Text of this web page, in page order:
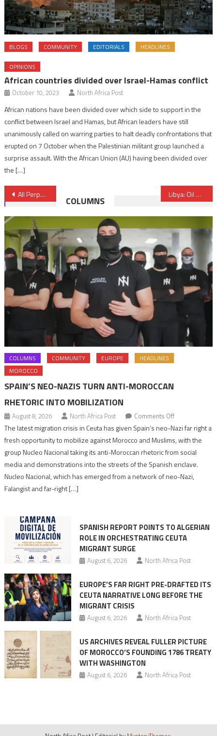
BLOGS COMMUNITY EDITORIALS HEADLINES
OPINIONS
African countries divided over Israel-Hamas conflict
October 10, 2023 North Africa Post
African nations have been divided over which side to support in the
conflict between Israel and Hamas, but African leaders have still
unanimously called on warring parties to halt deadly confrontations that
erupted on 7 October when the Palestinian militant group launched a
surprise assault. With the African Union (AU) having been divided over
the […]
Post
navigation
All Perpetrators of Catalonia Attacks were Raised in Spain- Spanish Interior Minister Says Libya: Oil Output Falls by Over 30 PC after Armed Militants Block Pipelines
COLUMNS
COLUMNS COMMUNITY EUROPE
HEADLINES
MOROCCO
SPAIN’S NEO-NAZIS TURN ANTI-MOROCCAN
RHETORIC INTO MOBILIZATION
August 8, 2026 North Africa Post Comments Offon
Spain’s
neo-
Nazis
turn
Moroccan
The latest migration crisis in Ceuta has given Spain’s neo-Nazi far right a
fresh opportunity to mobilize against Morocco and Muslims, with the
group Nucleo Nacional taking its anti-Moroccan rhetoric from social
media and demonstrations into the streets of the Spanish enclave.
Nucleo Nacional, which has emerged from a network of neo-Nazi,
Falangist and far-right […]
SPANISH REPORT POINTS TO ALGERIAN
ROLE IN ORCHESTRATING CEUTA
MIGRANT SURGE
August 6, 2026 North Africa Post
EUROPE’S FAR RIGHT PRE-DRAFTED ITS
CEUTA NARRATIVE LONG BEFORE THE
MIGRANT CRISIS
August 6, 2026 North Africa Post
US ARCHIVES REVEAL FULLER PICTURE
OF MOROCCO’S FOUNDING 1786 TREATY
WITH WASHINGTON
August 6, 2026 North Africa Post